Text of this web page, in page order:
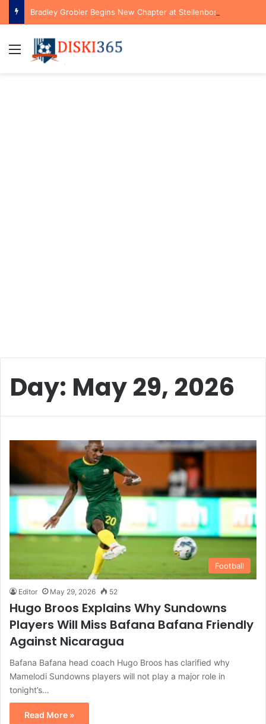
Menu
Day: May 29, 2026
Football
Editor May 29, 2026 52
Hugo Broos Explains Why Sundowns
Players Will Miss Bafana Bafana Friendly
Against Nicaragua
Bafana Bafana head coach Hugo Broos has clarified why
Mamelodi Sundowns players will not play a major role in
tonight’s…
Read More »